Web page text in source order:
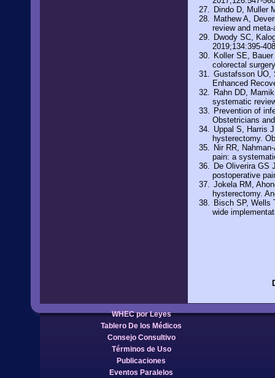
Dindo D, Muller
Mathew A,
review and
Dwody SC,
2019;134:395-408
Koller SE,
colorectal
Gustafsson UO,
Enhanced
Rahn DD,
systematic
Prevention of
Obstetricians
Uppal S, Harris
hysterectomy.
Nir RR,
pain: a
De Oliverira GS
postoperative
Jokela RM,
hysterectomy.
Bisch SP, Wells
wide
WHEC por Leyes
Tablero De los Médicos
Consejo Consultivo
Términos de Uso
Publicaciones
Eventos Paralelos